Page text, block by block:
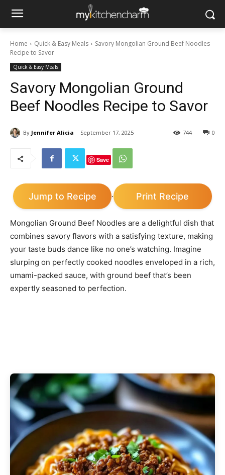
Home Quick & Easy Meals
Savory Mongolian Ground Beef Noodles
Recipe to Savor
Quick & Easy Meals
Savory Mongolian Ground
Beef Noodles Recipe to Savor
By Jennifer Alicia September 17, 2025 0
744
Save
Jump to Recipe · Print Recipe
Mongolian Ground Beef Noodles are a delightful dish that
combines savory flavors with a satisfying texture, making
your taste buds dance like no one’s watching. Imagine
slurping on perfectly cooked noodles enveloped in a rich,
umami-packed sauce, with ground beef that’s been
expertly seasoned to perfection.